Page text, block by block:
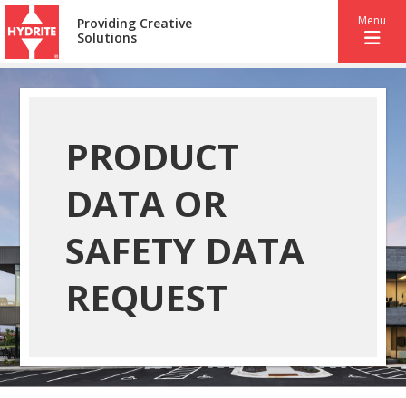
Providing Creative
Solutions
Menu
PRODUCT
DATA OR
SAFETY DATA
REQUEST